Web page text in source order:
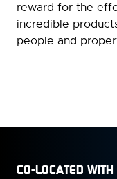
reward for the
incredible
people and
CO-LOCATED WITH